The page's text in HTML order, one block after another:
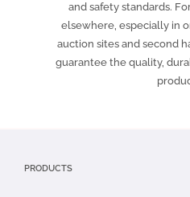
and safety standards.
elsewhere, especially in
auction sites and second
guarantee the quality,
PRODUCTS